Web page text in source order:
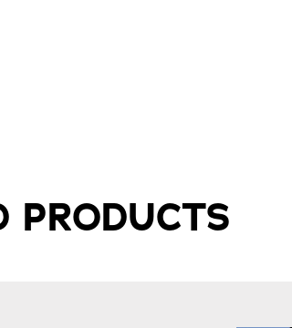
PRODUCTS